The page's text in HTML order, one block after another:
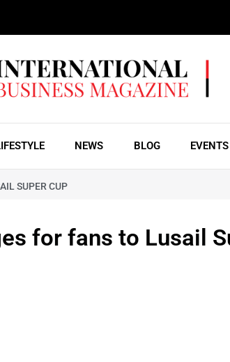
NEWS BLOG EVENTS
SUPER CUP
for fans to Lusail